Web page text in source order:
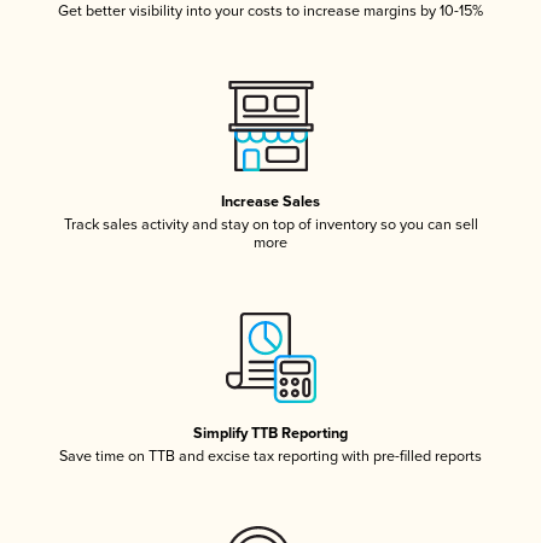
Get better visibility into your costs to increase margins by 10-15%
Increase Sales
Track sales activity and stay on top of inventory so you can sell
more
Simplify TTB Reporting
Save time on TTB and excise tax reporting with pre-filled reports